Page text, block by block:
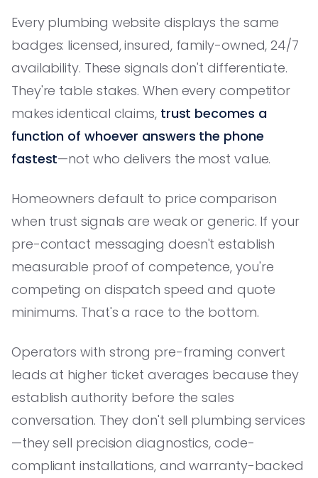
Every plumbing website displays the same
badges: licensed, insured, family-owned, 24/7
availability. These signals don't differentiate.
They're table stakes. When every competitor
makes identical claims, trust becomes a
function of whoever answers the phone
fastest—not who delivers the most value.
Homeowners default to price comparison
when trust signals are weak or generic. If your
pre-contact messaging doesn't establish
measurable proof of competence, you're
competing on dispatch speed and quote
minimums. That's a race to the bottom.
Operators with strong pre-framing convert
leads at higher ticket averages because they
establish authority before the sales
conversation. They don't sell plumbing services
—they sell precision diagnostics, code-
compliant installations, and warranty-backed